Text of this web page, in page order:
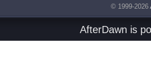
© 1999-2026
AfterDawn is